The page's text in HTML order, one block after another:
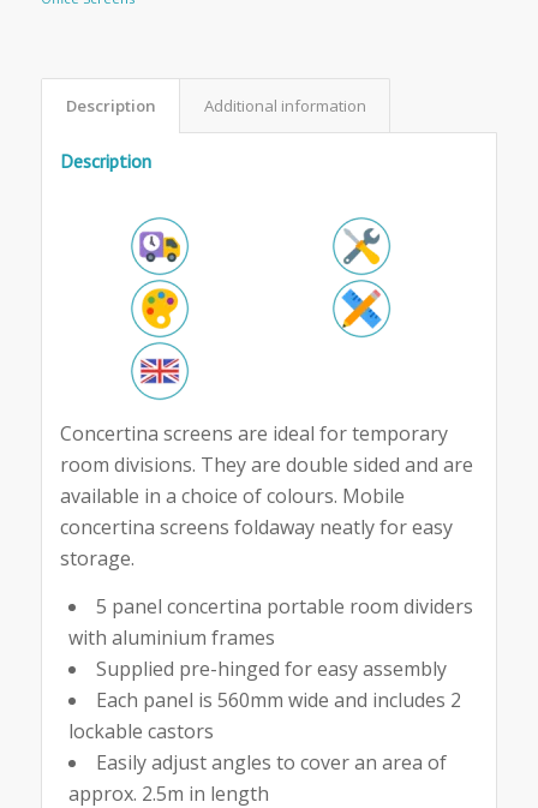
Description Additional information
Description
Concertina screens are ideal for temporary
room divisions. They are double sided and are
available in a choice of colours. Mobile
concertina screens foldaway neatly for easy
storage.
5 panel concertina portable room dividers
with aluminium frames
Supplied pre-hinged for easy assembly
Each panel is 560mm wide and includes 2
lockable castors
Easily adjust angles to cover an area of
approx. 2.5m in length